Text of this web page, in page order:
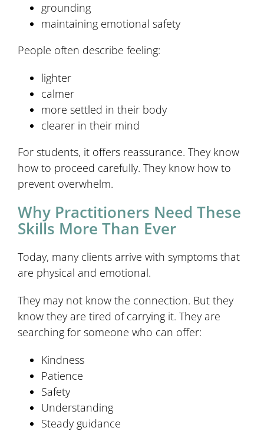
grounding
maintaining emotional safety
People often describe feeling:
lighter
calmer
more settled in their body
clearer in their mind
For students, it offers reassurance. They know
how to proceed carefully. They know how to
prevent overwhelm.
Why Practitioners Need These
Skills More Than Ever
Today, many clients arrive with symptoms that
are physical and emotional.
They may not know the connection. But they
know they are tired of carrying it. They are
searching for someone who can offer:
Kindness
Patience
Safety
Understanding
Steady guidance